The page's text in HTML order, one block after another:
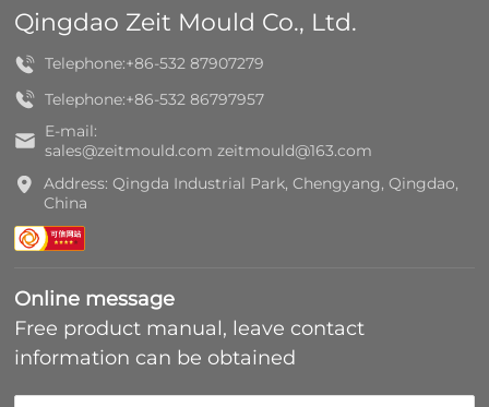
Qingdao Zeit Mould Co., Ltd.
Telephone:+86-532 87907279
Telephone:+86-532 86797957
E-mail:
sales@zeitmould.com zeitmould@163.com
Address: Qingda Industrial Park, Chengyang, Qingdao,
China
Online message
Free product manual, leave contact
information can be obtained